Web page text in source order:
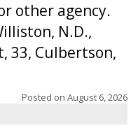
other agency.
N.D.,
33, Culbertson,
Posted on August 6, 2026